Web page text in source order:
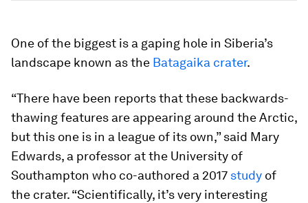
One of the biggest is a gaping hole in Siberia’s
landscape known as the Batagaika crater.
“There have been reports that these backwards-
thawing features are appearing around the Arctic,
but this one is in a league of its own,” said Mary
Edwards, a professor at the University of
Southampton who co-authored a 2017 study of
the crater. “Scientifically, it’s very interesting